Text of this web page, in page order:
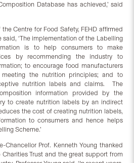
Database has achieved,’ said
Centre for Food Safety, FEHD affirmed
‘The implementation of the Labelling
is to help consumers to make
by recommending the industry to
to encourage food manufacturers
the nutrition principles; and to
nutrition labels and claims. The
information provided by the
to create nutrition labels by an indirect
the cost of creating nutrition labels,
to consumers and hence helps
Scheme.’
Chancellor Prof. Kenneth Young thanked
Trust and the great support from